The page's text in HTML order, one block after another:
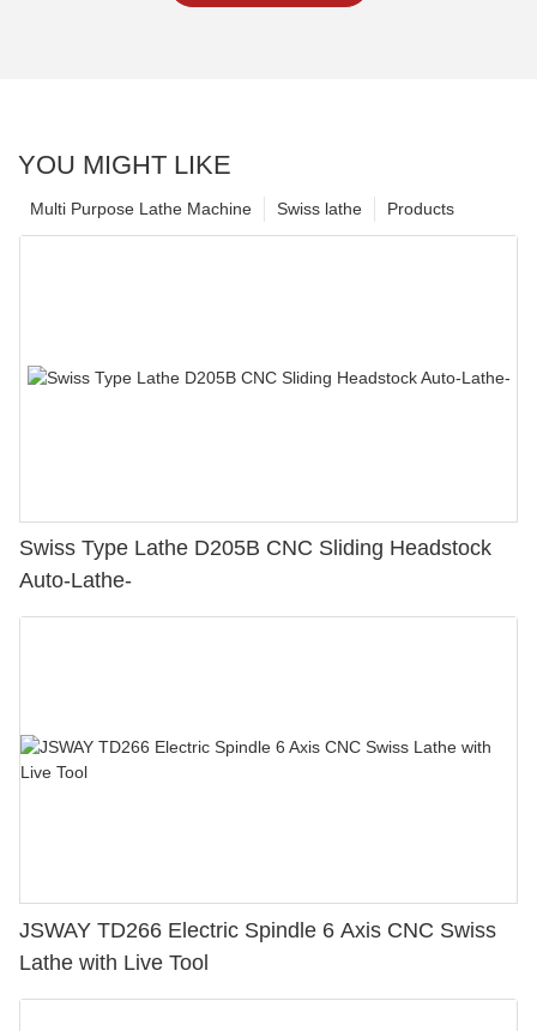
YOU MIGHT LIKE
Products
Swiss lathe
Multi Purpose Lathe Machine
Swiss Type Lathe D205B CNC Sliding Headstock
Auto-Lathe-
JSWAY TD266 Electric Spindle 6 Axis CNC Swiss
Lathe with Live Tool